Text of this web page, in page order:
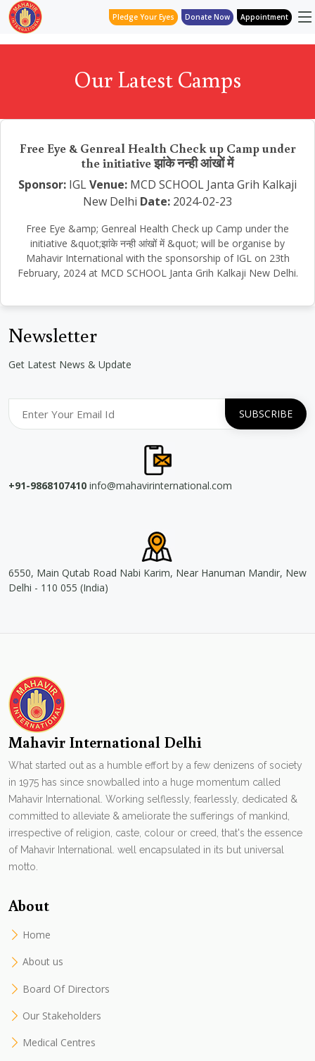
Pledge Your Eyes Donate Now Appointment
Our Latest Camps
Free Eye & Genreal Health Check up Camp under
the initiative झांके नन्ही आंखों में
Sponsor: IGLVenue: MCD SCHOOL Janta Grih Kalkaji
New Delhi Date: 2024-02-23
Free Eye &amp; Genreal Health Check up Camp under the
initiative &quot;झांके नन्ही आंखों में &quot; will be organise by
Mahavir International with the sponsorship of IGL on 23th
February, 2024 at MCD SCHOOL Janta Grih Kalkaji New Delhi.
Newsletter
Get Latest News & Update
+91-9868107410 info@mahavirinternational.com
6550, Main Qutab Road Nabi Karim, Near Hanuman Mandir, New
Delhi - 110 055 (India)
Mahavir International Delhi
What started out as a humble effort by a few denizens of society
in 1975 has since snowballed into a huge momentum called
Mahavir International. Working selflessly, fearlessly, dedicated &
committed to alleviate & ameliorate the sufferings of mankind,
irrespective of religion, caste, colour or creed, that's the essence
of Mahavir International. well encapsulated in its but universal
motto.
About
Home
About us
Board Of Directors
Our Stakeholders
Medical Centres